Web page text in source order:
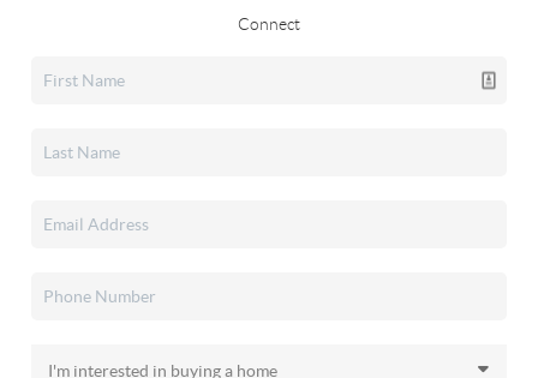
Connect